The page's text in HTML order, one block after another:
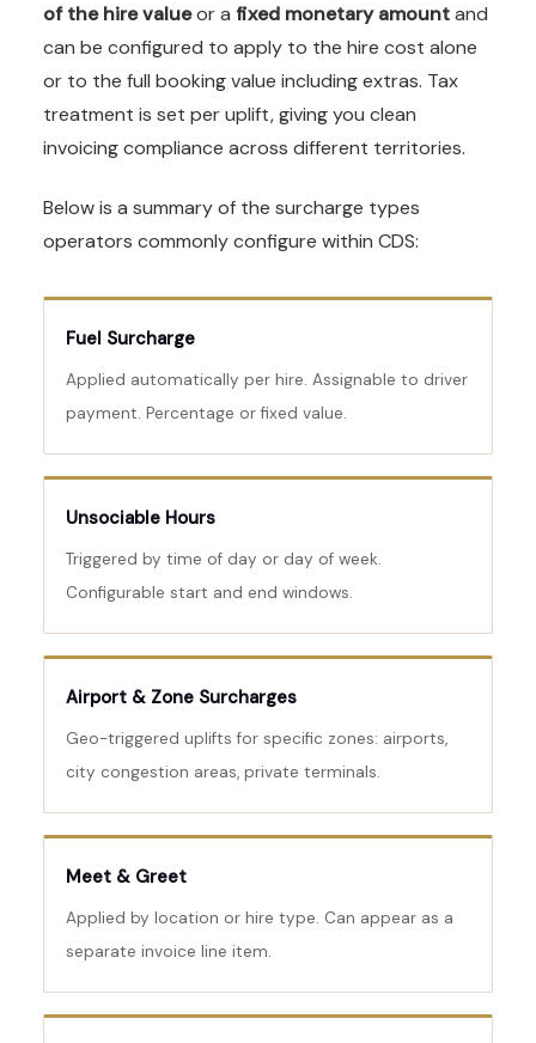
of the hire valueor a fixed monetary amountand
can be configured to apply to the hire cost alone
or to the full booking value including extras. Tax
treatment is set per uplift, giving you clean
invoicing compliance across different territories.
Below is a summary of the surcharge types
operators commonly configure within CDS:
Fuel Surcharge
Applied automatically per hire. Assignable to driver
payment. Percentage or fixed value.
Unsociable Hours
Triggered by time of day or day of week.
Configurable start and end windows.
Airport & Zone Surcharges
Geo-triggered uplifts for specific zones: airports,
city congestion areas, private terminals.
Meet & Greet
Applied by location or hire type. Can appear as a
separate invoice line item.